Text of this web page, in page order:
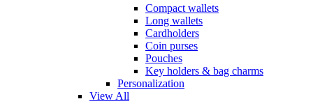
Compact wallets
Long wallets
Cardholders
Coin purses
Pouches
Key holders & bag charms
Personalization
View All